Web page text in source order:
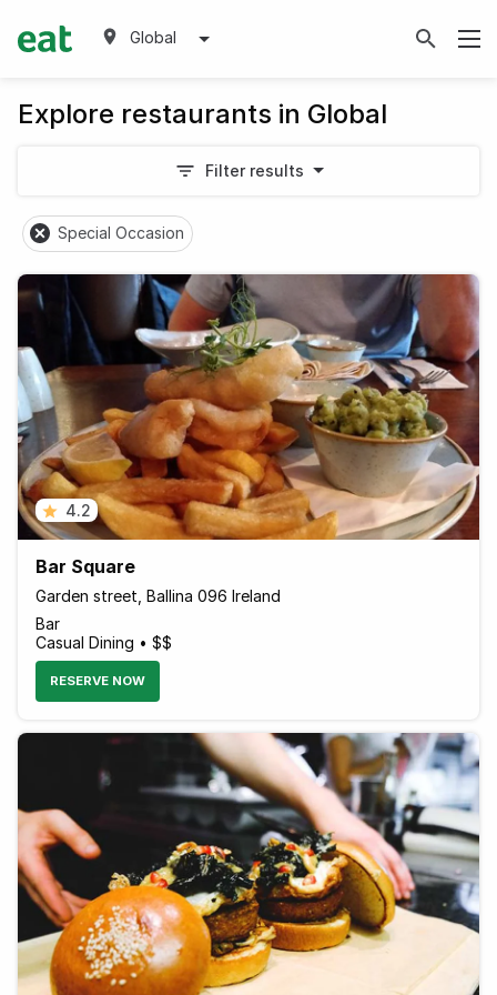
Global
Explore restaurants in Global
Filter results
Special Occasion
4.2
Bar Square
Garden street, Ballina 096 Ireland
Bar
Casual Dining • $$
RESERVE NOW